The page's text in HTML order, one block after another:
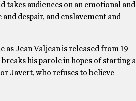
takes audiences on an emotional and
despair, and enslavement and
as Jean Valjean is released from 19
his parole in hopes of starting a
Javert, who refuses to believe